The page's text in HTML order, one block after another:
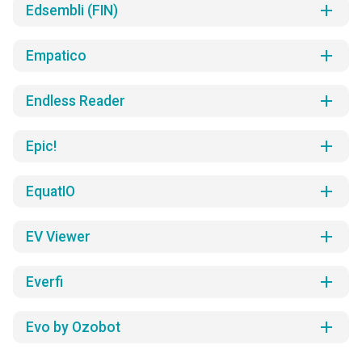
Edsembli (FIN) add
Empatico add
Endless Reader add
Epic! add
EquatIO add
EV Viewer add
Everfi add
Evo by Ozobot add